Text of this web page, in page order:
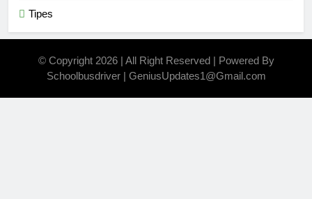
Tipes
© Copyright 2026 | All Right Reserved | Powered By
Schoolbusdriver | GeniusUpdates1@Gmail.com